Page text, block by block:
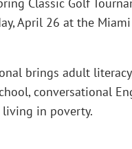
April 26 at the
brings adult
conversational
in poverty.